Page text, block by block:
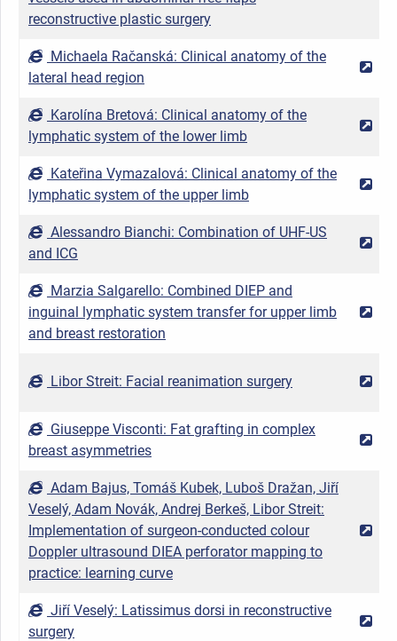
reconstructive plastic surgery
Michaela Račanská: Clinical anatomy of the
lateral head region
Karolína Bretová: Clinical anatomy of the
lymphatic system of the lower limb
Kateřina Vymazalová: Clinical anatomy of the
lymphatic system of the upper limb
Alessandro Bianchi: Combination of UHF-US
and ICG
Marzia Salgarello: Combined DIEP and
inguinal lymphatic system transfer for upper limb
and breast restoration
Libor Streit: Facial reanimation surgery
Giuseppe Visconti: Fat grafting in complex
breast asymmetries
Adam Bajus, Tomáš Kubek, Luboš Dražan, Jiří
Veselý, Adam Novák, Andrej Berkeš, Libor Streit:
Implementation of surgeon-conducted colour
Doppler ultrasound DIEA perforator mapping to
practice: learning curve
Jiří Veselý: Latissimus dorsi in reconstructive
surgery